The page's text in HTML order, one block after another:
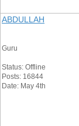
ABDULLAH
Guru
Status: Offline
Posts: 16844
Date: May 4th